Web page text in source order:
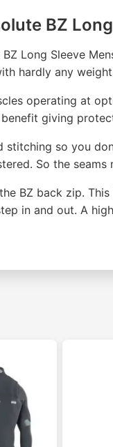
BZ
Long Sleeve
hardly any
operating at
giving
so you
So the
BZ back zip.
in and out. A